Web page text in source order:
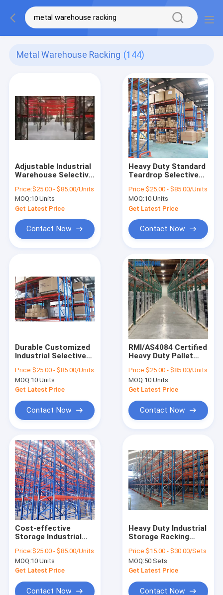
Metal Warehouse Racking (144)
Adjustable Industrial
Warehouse Selective
System
Price:$25.00 - $85.00/Units
MOQ:10 Units
Get Latest Price
Contact Now
Heavy Duty Standard
Teardrop Selective
System
Price:$25.00 - $85.00/Units
MOQ:10 Units
Get Latest Price
Contact Now
Durable Customized
Industrial Selective
Warehouse Use
Price:$25.00 - $85.00/Units
MOQ:10 Units
Get Latest Price
Contact Now
RMI/AS4084 Certified
Heavy Duty Pallet
Industrial Storage
Solution
Price:$25.00 - $85.00/Units
MOQ:10 Units
Get Latest Price
Contact Now
Cost-effective
Storage Industrial
Racking System
Price:$25.00 - $85.00/Units
MOQ:10 Units
Get Latest Price
Contact Now
Heavy Duty Industrial
Storage Racking
Racking System
Price:$15.00 - $30.00/Sets
MOQ:50 Sets
Get Latest Price
Contact Now